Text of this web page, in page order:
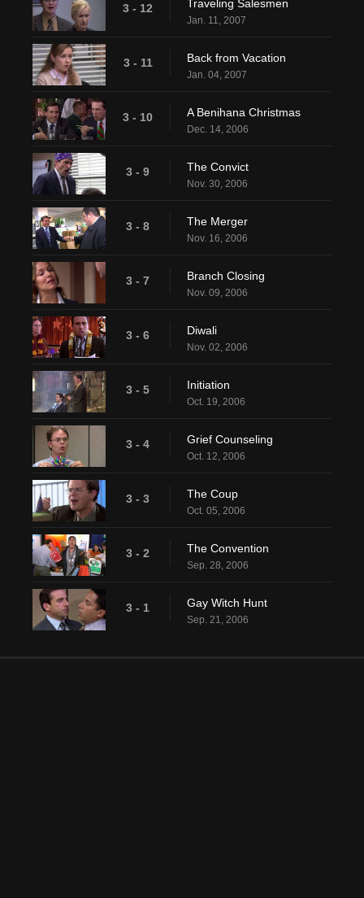
3 - 12 Traveling Salesmen
Jan. 11, 2007
3 - 11 Back from Vacation
Jan. 04, 2007
3 - 10 A Benihana Christmas
Dec. 14, 2006
3 - 9 The Convict
Nov. 30, 2006
3 - 8 The Merger
Nov. 16, 2006
3 - 7 Branch Closing
Nov. 09, 2006
3 - 6 Diwali
Nov. 02, 2006
3 - 5 Initiation
Oct. 19, 2006
3 - 4 Grief Counseling
Oct. 12, 2006
3 - 3 The Coup
Oct. 05, 2006
3 - 2 The Convention
Sep. 28, 2006
3 - 1 Gay Witch Hunt
Sep. 21, 2006